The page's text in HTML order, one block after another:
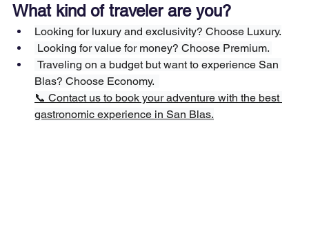
What kind of traveler are you?
Looking for luxury and exclusivity? Choose Luxury.
Looking for value for money? Choose Premium.
Blas? Choose Economy.
📞 Contact us to book your adventure with the best
gastronomic experience in San Blas.